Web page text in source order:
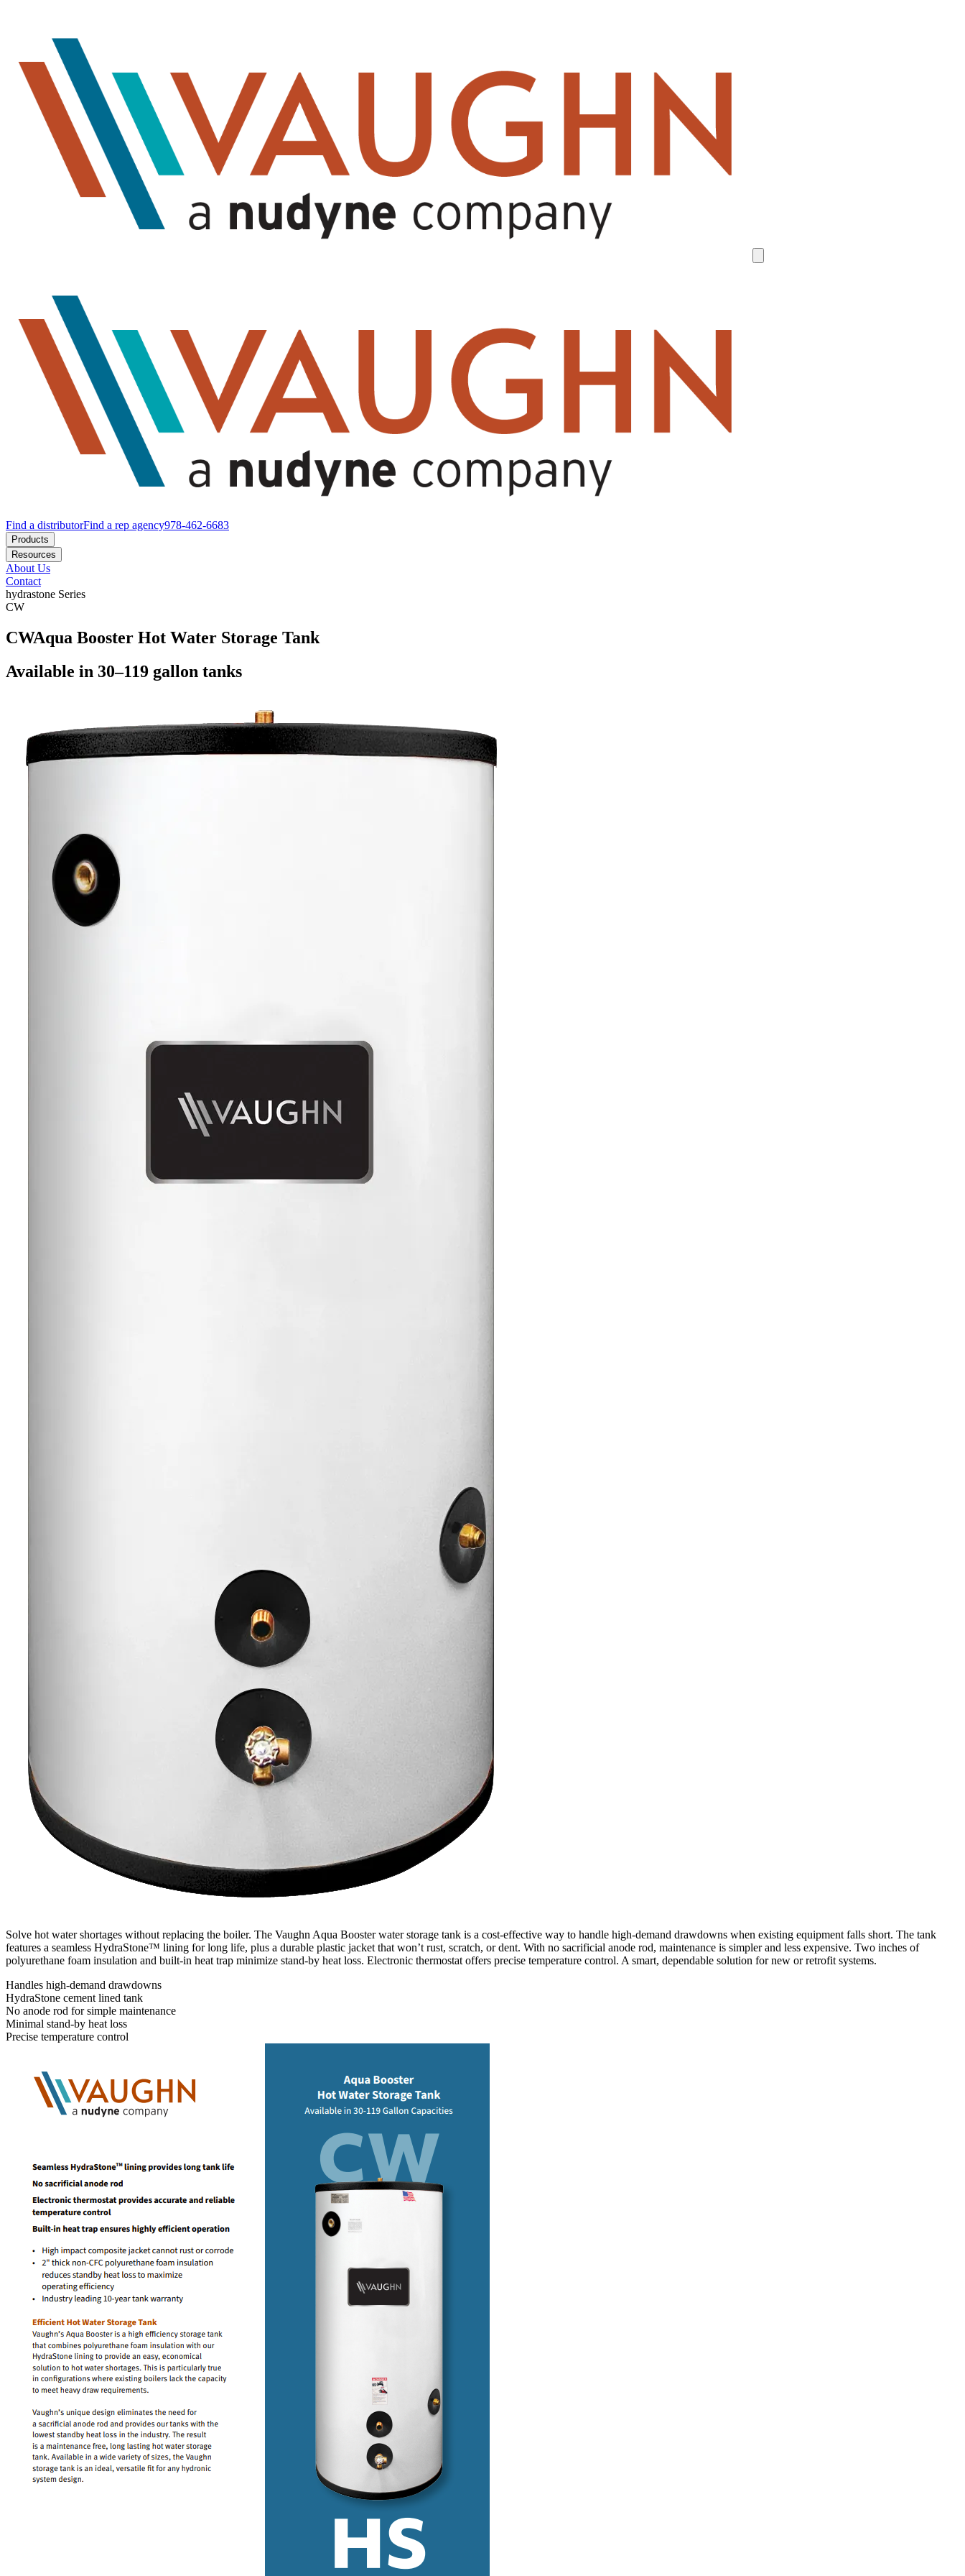
Find a distributorFind a rep agency978-462-6683
Products
Resources
About Us
Contact
hydrastone Series
CW
CWAqua Booster Hot Water Storage Tank
Available in 30–119 gallon tanks
Solve hot water shortages without replacing the boiler. The Vaughn Aqua Booster water storage tank is a cost-effective way to handle high-demand drawdowns when existing equipment falls short. The tank
features a seamless HydraStone™ lining for long life, plus a durable plastic jacket that won’t rust, scratch, or dent. With no sacrificial anode rod, maintenance is simpler and less expensive. Two inches of
polyurethane foam insulation and built-in heat trap minimize stand-by heat loss. Electronic thermostat offers precise temperature control. A smart, dependable solution for new or retrofit systems.
Handles high-demand drawdowns
HydraStone cement lined tank
No anode rod for simple maintenance
Minimal stand-by heat loss
Precise temperature control